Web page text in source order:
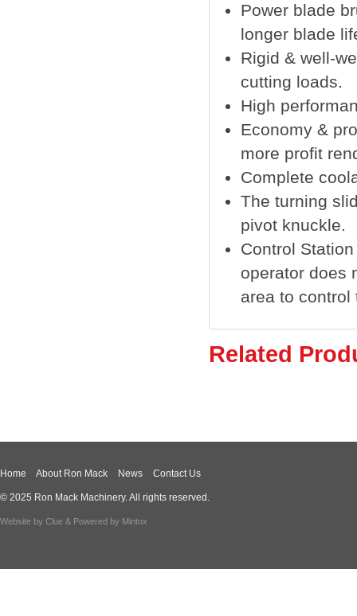
Power blade
longer blade
Rigid & well-
cutting loads.
High
Economy &
more profit
Complete
The turning
pivot knuckle.
Control
operator does
area to control
Related
Home About Ron Mack News Contact Us
© 2025 Ron Mack Machinery. All rights reserved.
Website by Clue & Powered by Mintox